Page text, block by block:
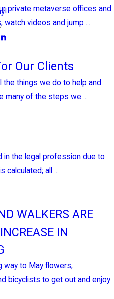
private metaverse offices and
videos and jump ...
Our Clients
things we do to help and
many of the steps we ...
in the legal profession due to
calculated; all ...
WALKERS ARE
IN
way to May flowers,
bicyclists to get out and enjoy